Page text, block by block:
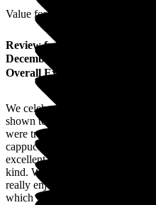
Value for Money
Review from
December 2025
Overall Experience
We celebrated our friend's
shown to the private dining
were treated to drinks and lunch
cappuccino and birthday cake.
excellent and the staff could not
kind. We had a splendid
really enjoyed herself. Her niece
which was an extra treat.